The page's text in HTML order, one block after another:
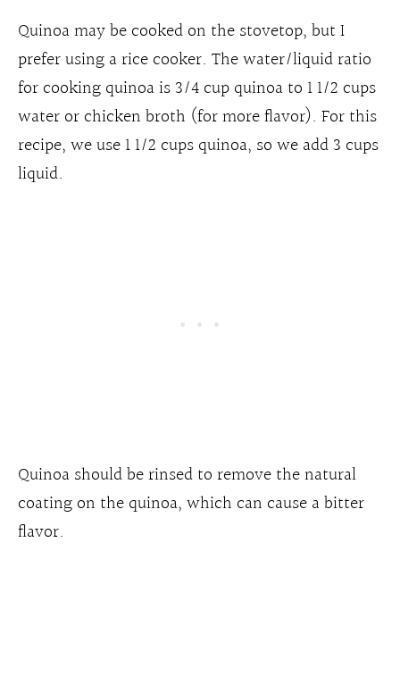
Quinoa may be cooked on the stovetop, but I
prefer using a rice cooker. The water/liquid ratio
for cooking quinoa is 3/4 cup quinoa to 1 1/2 cups
water or chicken broth (for more flavor). For this
recipe, we use 1 1/2 cups quinoa, so we add 3 cups
liquid.
Quinoa should be rinsed to remove the natural
coating on the quinoa, which can cause a bitter
flavor.